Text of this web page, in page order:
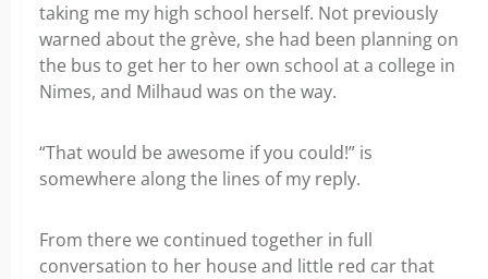
taking me my high school herself. Not previously
warned about the grève, she had been planning on
the bus to get her to her own school at a college in
Nimes, and Milhaud was on the way.
“That would be awesome if you could!” is
somewhere along the lines of my reply.
From there we continued together in full
conversation to her house and little red car that